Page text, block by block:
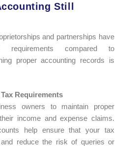
Still
and partnerships have
requirements compared to
proper accounting records is
Requirements
owners to maintain proper
income and expense claims.
help ensure that your tax
reduce the risk of queries or